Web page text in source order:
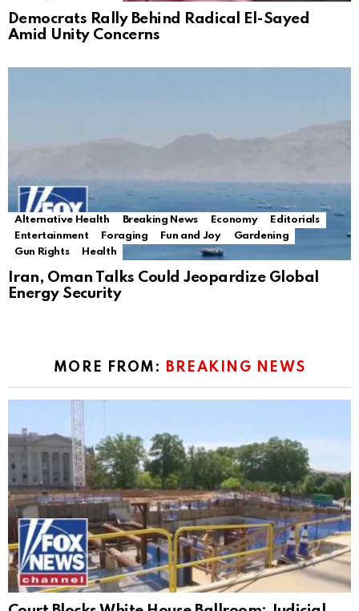
Democrats Rally Behind Radical El-Sayed
Amid Unity Concerns
Alternative Health Breaking News Economy
Editorials
Entertainment
Foraging Fun and Joy
Gardening
Gun Rights
Health
Iran, Oman Talks Could Jeopardize Global
Energy Security
MORE FROM: BREAKING NEWS